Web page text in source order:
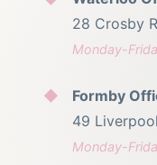
28 Crosby
Monday-
Formby
49
Monday-